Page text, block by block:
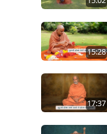
15:28
17:37